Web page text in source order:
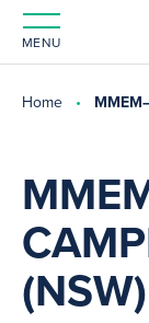
MENU
Home
(NSW)